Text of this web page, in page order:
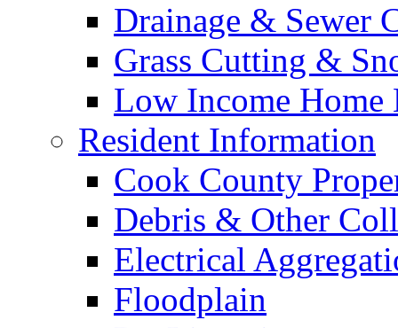
Drainage & Sewer
Grass Cutting &
Low Income Home
Resident Information
Cook County
Debris & Other
Electrical
Floodplain